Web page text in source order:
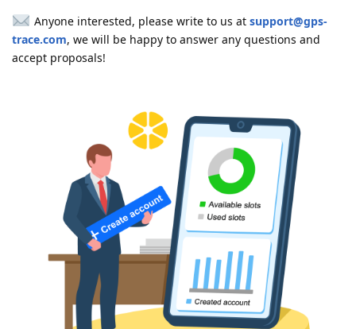
Anyone interested, please write to us at support@gps-
trace.com, we will be happy to answer any questions and
accept proposals!